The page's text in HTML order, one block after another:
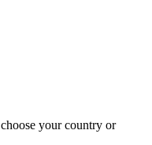
your country or